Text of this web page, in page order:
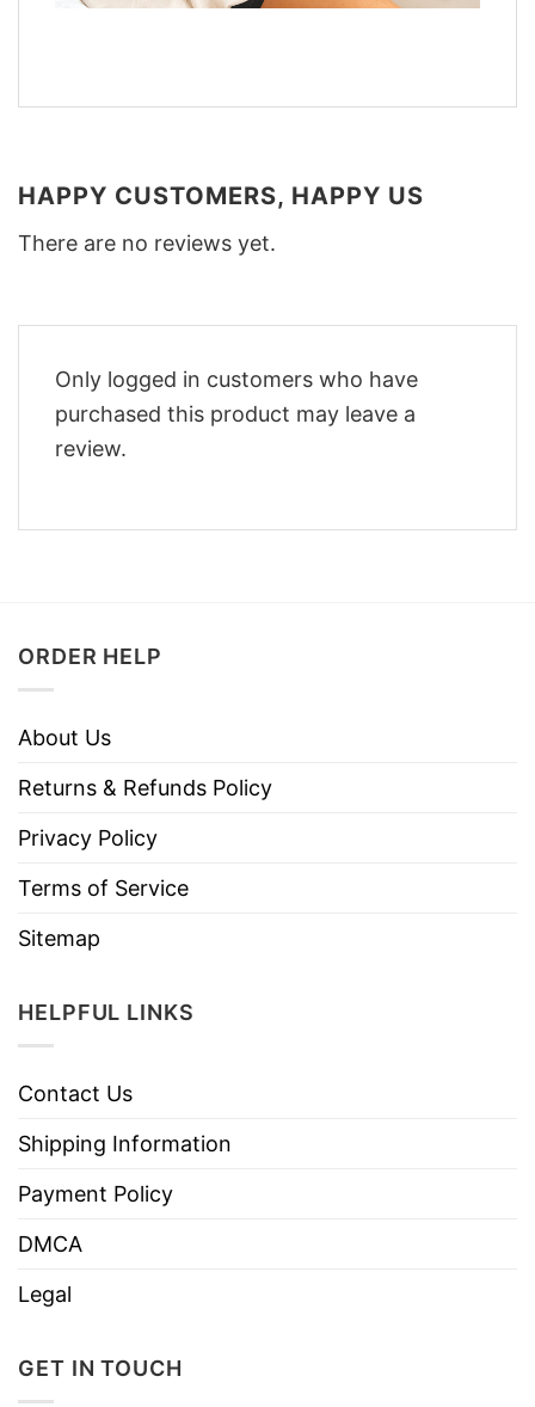
HAPPY CUSTOMERS, HAPPY US
There are no reviews yet.
Only logged in customers who have
purchased this product may leave a
review.
ORDER HELP
About Us
Returns & Refunds Policy
Privacy Policy
Terms of Service
Sitemap
HELPFUL LINKS
Contact Us
Shipping Information
Payment Policy
DMCA
Legal
GET IN TOUCH